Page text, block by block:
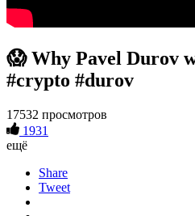
😱 Why Pavel Durov
#crypto #durov
17532 просмотров
1931
ещё
Share
Tweet